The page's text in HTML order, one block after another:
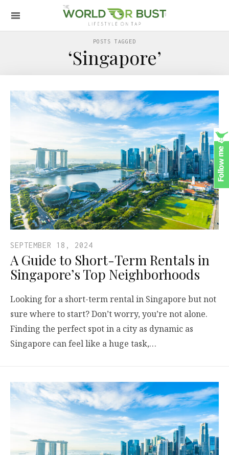
POSTS TAGGED
‘Singapore’
SEPTEMBER 18, 2024
A Guide to Short-Term Rentals in
Singapore’s Top Neighborhoods
Looking for a short-term rental in Singapore but not
sure where to start? Don’t worry, you’re not alone.
Finding the perfect spot in a city as dynamic as
Singapore can feel like a huge task,…